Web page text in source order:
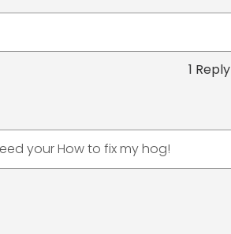
1 Reply
your How to fix my hog!